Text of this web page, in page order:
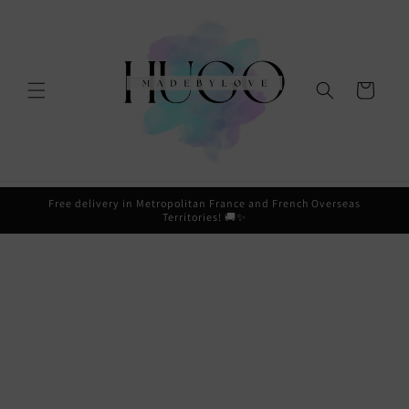
Cart
Free delivery in Metropolitan France and French Overseas
Territories! 🚚✨